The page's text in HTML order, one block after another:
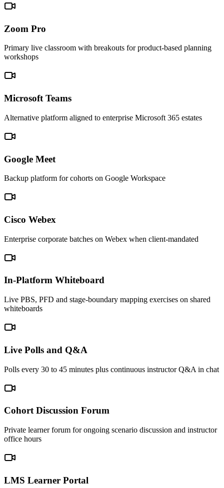
Zoom Pro
Primary live classroom with breakouts for product-based planning
workshops
Microsoft Teams
Alternative platform aligned to enterprise Microsoft 365 estates
Google Meet
Backup platform for cohorts on Google Workspace
Cisco Webex
Enterprise corporate batches on Webex when client-mandated
In-Platform Whiteboard
Live PBS, PFD and stage-boundary mapping exercises on shared
whiteboards
Live Polls and Q&A
Polls every 30 to 45 minutes plus continuous instructor Q&A in chat
Cohort Discussion Forum
Private learner forum for ongoing scenario discussion and instructor
office hours
LMS Learner Portal